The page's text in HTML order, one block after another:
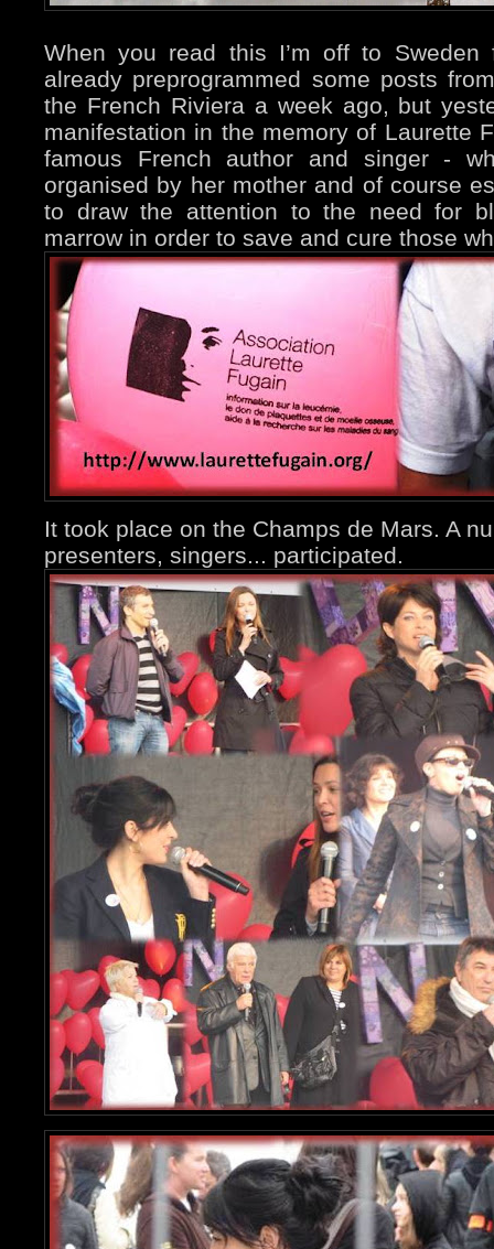
When you read this I’m off to
already preprogrammed some posts
the French Riviera a week ago, but
manifestation in the memory of Laurette
famous French author and singer -
organised by her mother and of course
to draw the attention to the need for
marrow in order to save and cure those
It took place on the Champs de Mars. A
presenters, singers... participated.